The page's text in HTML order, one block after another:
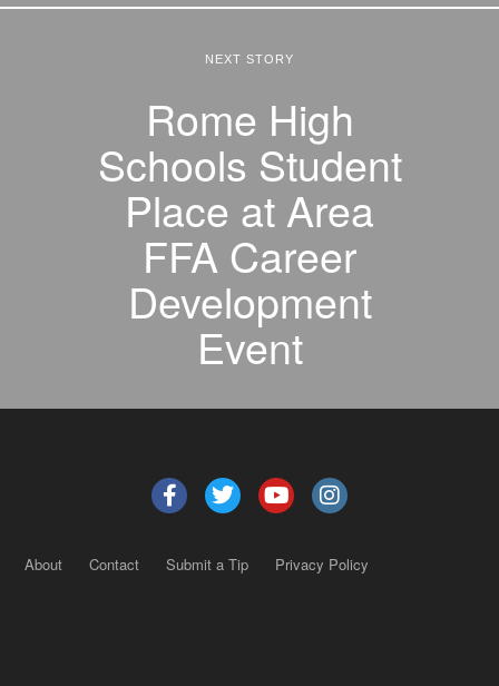
NEXT STORY
Rome High
Schools Student
Place at Area
FFA Career
Development
Event
About Contact Submit a Tip Privacy Policy